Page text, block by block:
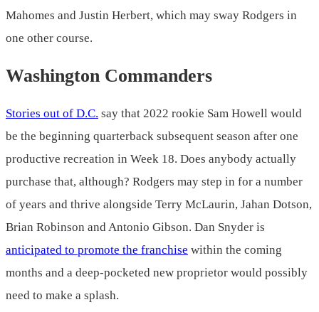
Mahomes and Justin Herbert, which may sway Rodgers in
one other course.
Washington Commanders
Stories out of D.C. say that 2022 rookie Sam Howell would
be the beginning quarterback subsequent season after one
productive recreation in Week 18. Does anybody actually
purchase that, although? Rodgers may step in for a number
of years and thrive alongside Terry McLaurin, Jahan Dotson,
Brian Robinson and Antonio Gibson. Dan Snyder is
anticipated to promote the franchise within the coming
months and a deep-pocketed new proprietor would possibly
need to make a splash.